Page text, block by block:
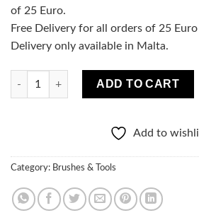
of 25 Euro.
Free Delivery for all orders of 25
Delivery only available in Malta.
Mimo 24 Piece Brush Set quantity
ADD TO CART
Add to
Category: Brushes & Tools